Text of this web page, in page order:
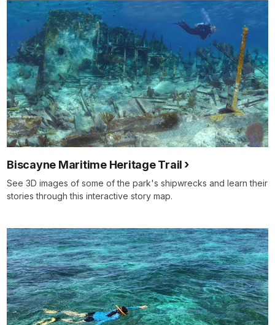
Biscayne Maritime Heritage Trail
See 3D images of some of the park's shipwrecks and learn their
stories through this interactive story map.